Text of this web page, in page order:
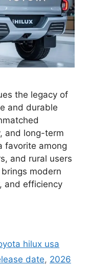
the legacy of
and durable
and long-term
favorite among
and rural users
modern
and efficiency
hilux usa
date, 2026